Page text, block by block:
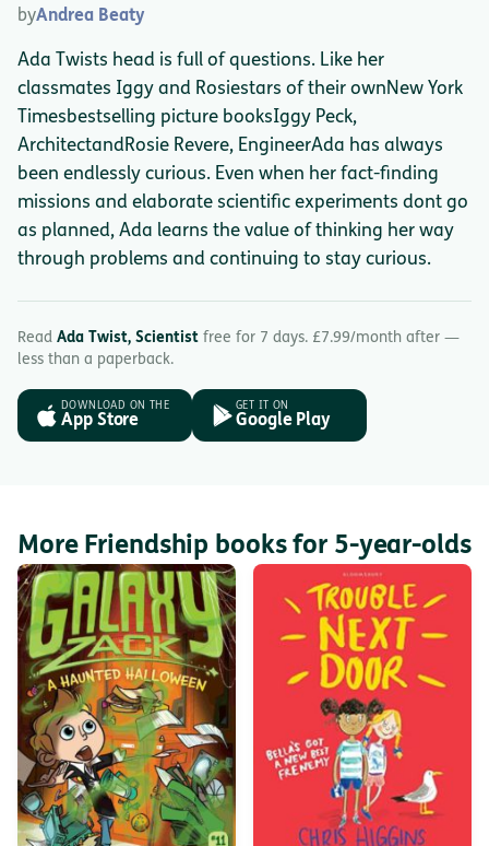
byAndrea Beaty
Ada Twists head is full of questions. Like her
classmates Iggy and Rosiestars of their ownNew York
Timesbestselling picture booksIggy Peck,
ArchitectandRosie Revere, EngineerAda has always
been endlessly curious. Even when her fact-finding
missions and elaborate scientific experiments dont go
as planned, Ada learns the value of thinking her way
through problems and continuing to stay curious.
Read Ada Twist, Scientist free for 7 days. £7.99/month after —
less than a paperback.
DOWNLOAD ON THE
App Store
GET IT ON
Google Play
More Friendship books for 5-year-olds